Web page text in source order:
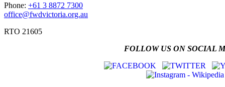
Phone: +61 3 8872 7300
office@fwdvictoria.org.au
RTO 21605
FOLLOW US ON SOCIAL